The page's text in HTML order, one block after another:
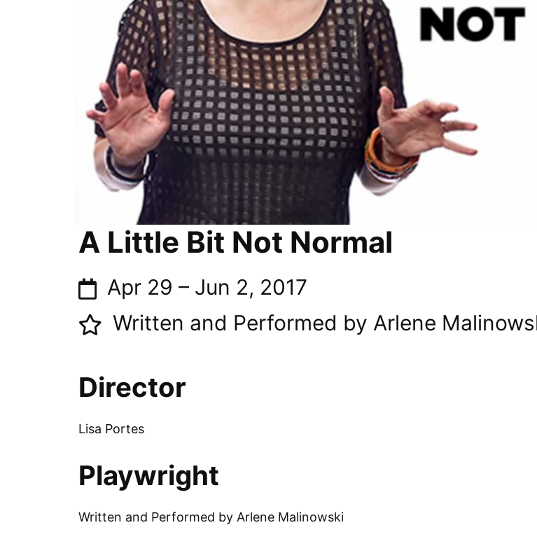
A Little Bit Not Normal
Apr 29 – Jun 2, 2017
Written and Performed by Arlene
Director
Lisa Portes
Playwright
Written and Performed by Arlene Malinowski